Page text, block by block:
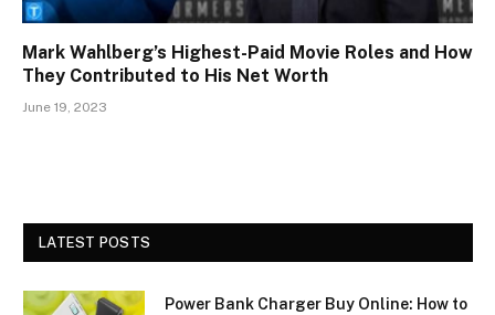
Mark Wahlberg’s Highest-Paid Movie Roles and How
They Contributed to His Net Worth
June 19, 2023
LATEST POSTS
Power Bank Charger Buy Online: How to